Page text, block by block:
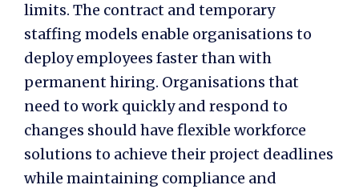
limits. The contract and temporary
staffing models enable organisations to
deploy employees faster than with
permanent hiring. Organisations that
need to work quickly and respond to
changes should have flexible workforce
solutions to achieve their project deadlines
while maintaining compliance and